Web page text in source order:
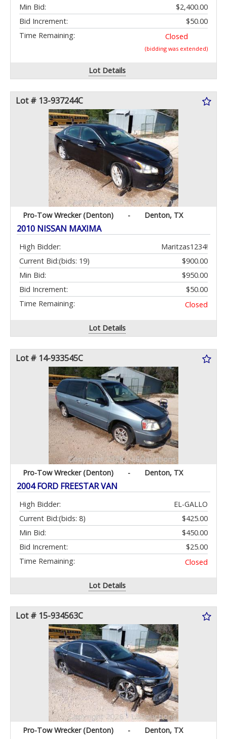
Min Bid:
$2,400.00
Bid Increment:
$50.00
Time Remaining:
Closed
(bidding was extended)
Lot Details
Lot # 13-937244C
Pro-Tow Wrecker (Denton) - Denton, TX
2010 NISSAN MAXIMA
High Bidder:
Maritzas1234!
Current Bid:
$900.00
(bids: 19)
Min Bid:
$950.00
Bid Increment:
$50.00
Time Remaining:
Closed
Lot Details
Lot # 14-933545C
Pro-Tow Wrecker (Denton) - Denton, TX
2004 FORD FREESTAR VAN
High Bidder:
EL-GALLO
Current Bid:
$425.00
(bids: 8)
Min Bid:
$450.00
Bid Increment:
$25.00
Time Remaining:
Closed
Lot Details
Lot # 15-934563C
Pro-Tow Wrecker (Denton) - Denton, TX